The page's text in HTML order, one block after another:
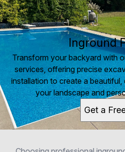
Inground
Transform your backyard with
services, offering precise
installation to create a beautiful,
your landscape and
Get a